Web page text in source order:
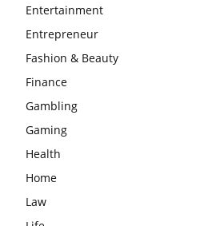
Entertainment
Entrepreneur
Fashion & Beauty
Finance
Gambling
Gaming
Health
Home
Law